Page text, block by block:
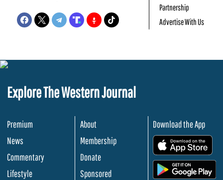
Partnership
Advertise With Us
Explore The Western Journal
Premium
News
Commentary
Lifestyle
About
Membership
Donate
Sponsored
Download the App